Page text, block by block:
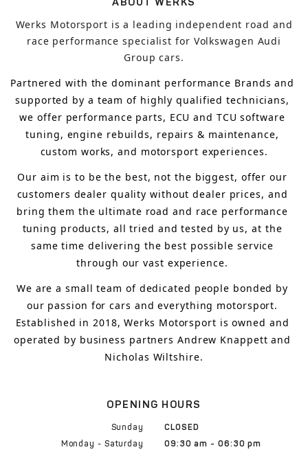
Werks Motorsport is a leading independent road and
race performance specialist for Volkswagen Audi
Group cars.
Partnered with the dominant performance Brands and
supported by a team of highly qualified technicians,
we offer performance parts, ECU and TCU software
tuning, engine rebuilds, repairs & maintenance,
custom works, and motorsport experiences.
Our aim is to be the best, not the biggest, offer our
customers dealer quality without dealer prices, and
bring them the ultimate road and race performance
tuning products, all tried and tested by us, at the
same time delivering the best possible service
through our vast experience.
We are a small team of dedicated people bonded by
our passion for cars and everything motorsport.
Established in 2018, Werks Motorsport is owned and
operated by business partners Andrew Knappett and
Nicholas Wiltshire.
OPENING HOURS
Sunday
CLOSED
Monday - Saturday
09:30 am - 06:30 pm